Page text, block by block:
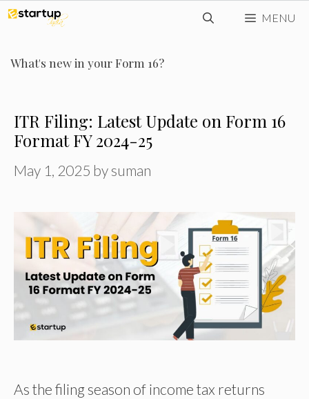
Skip
content
MENU
What's new in your Form 16?
ITR Filing: Latest Update on Form 16
Format FY 2024-25
May 1, 2025 by suman
As the filing season of income tax returns